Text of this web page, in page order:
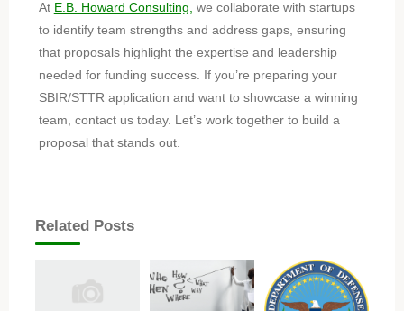
At E.B. Howard Consulting, we collaborate with startups
to identify team strengths and address gaps, ensuring
that proposals highlight the expertise and leadership
needed for funding success. If you’re preparing your
SBIR/STTR application and want to showcase a winning
team, contact us today. Let’s work together to build a
proposal that stands out.
Related Posts